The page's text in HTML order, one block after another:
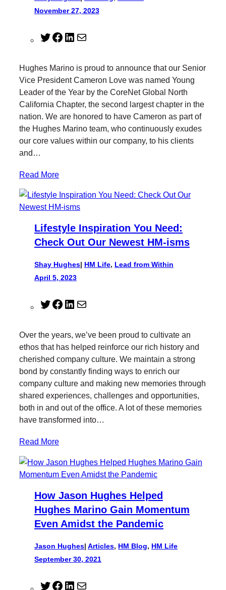
November 27, 2023
T
t
t
e
r
F
e
b
o
o
k
L
k
e
d
I
n
l
Hughes Marino is proud to announce that our Senior
Vice President Cameron Love was named Young
Leader of the Year by the CoreNet Global North
California Chapter, the second largest chapter in the
nation. We are honored to have Cameron as part of
the Hughes Marino team, who continuously exudes
our core values within our company, to his clients
and…
Read More
Lifestyle Inspiration You Need:
Check Out Our Newest HM-isms
Shay Hughes| HM Life, Lead from Within
April 5, 2023
T
t
t
e
r
F
e
b
o
o
k
L
k
e
d
I
n
l
Over the years, we’ve been proud to cultivate an
ethos that has helped reinforce our rich history and
cherished company culture. We maintain a strong
bond by constantly finding ways to enrich our
company culture and making new memories through
shared experiences, challenges and opportunities,
both in and out of the office. A lot of these memories
have transformed into…
Read More
How Jason Hughes Helped
Hughes Marino Gain Momentum
Even Amidst the Pandemic
Jason Hughes| Articles, HM Blog, HM Life
September 30, 2021
T F L